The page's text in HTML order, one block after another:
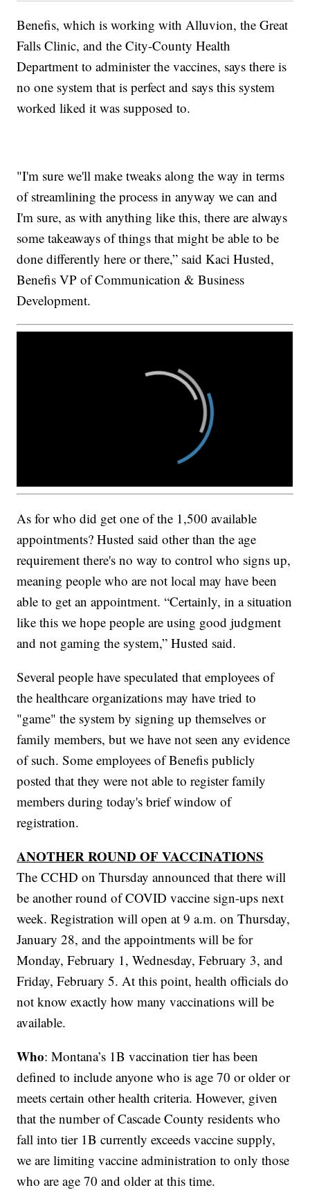
Benefis, which is working with Alluvion, the Great
Falls Clinic, and the City-County Health
Department to administer the vaccines, says there is
no one system that is perfect and says this system
worked liked it was supposed to.
"I'm sure we'll make tweaks along the way in terms
of streamlining the process in anyway we can and
I'm sure, as with anything like this, there are always
some takeaways of things that might be able to be
done differently here or there,” said Kaci Husted,
Benefis VP of Communication & Business
Development.
As for who did get one of the 1,500 available
appointments? Husted said other than the age
requirement there's no way to control who signs up,
meaning people who are not local may have been
able to get an appointment. “Certainly, in a situation
like this we hope people are using good judgment
and not gaming the system,” Husted said.
Several people have speculated that employees of
the healthcare organizations may have tried to
"game" the system by signing up themselves or
family members, but we have not seen any evidence
of such. Some employees of Benefis publicly
posted that they were not able to register family
members during today's brief window of
registration.
ANOTHER ROUND OF VACCINATIONS
The CCHD on Thursday announced that there will
be another round of COVID vaccine sign-ups next
week. Registration will open at 9 a.m. on Thursday,
January 28, and the appointments will be for
Monday, February 1, Wednesday, February 3, and
Friday, February 5. At this point, health officials do
not know exactly how many vaccinations will be
available.
Who: Montana’s 1B vaccination tier has been
defined to include anyone who is age 70 or older or
meets certain other health criteria. However, given
that the number of Cascade County residents who
fall into tier 1B currently exceeds vaccine supply,
we are limiting vaccine administration to only those
who are age 70 and older at this time.